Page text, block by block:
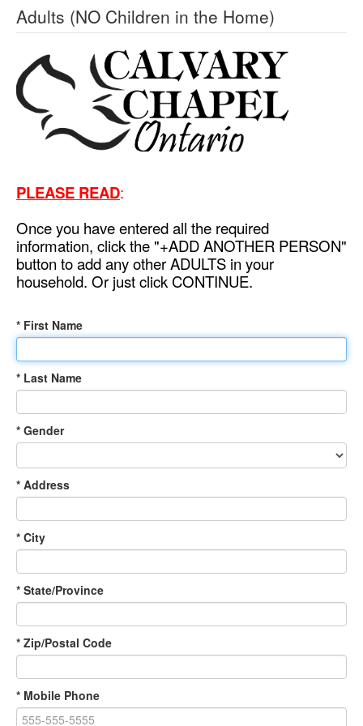
Adults (NO Children in the Home)
PLEASE READ:
Once you have entered all the required
information, click the "+ADD ANOTHER PERSON"
button to add any other ADULTS in your
household. Or just click CONTINUE.
* First Name
* Last Name
* Gender
* Address
* City
* State/Province
* Zip/Postal Code
* Mobile Phone